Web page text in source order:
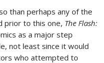
than perhaps any of the
prior to this one, The Flash:
as a major step
not least since it would
who attempted to